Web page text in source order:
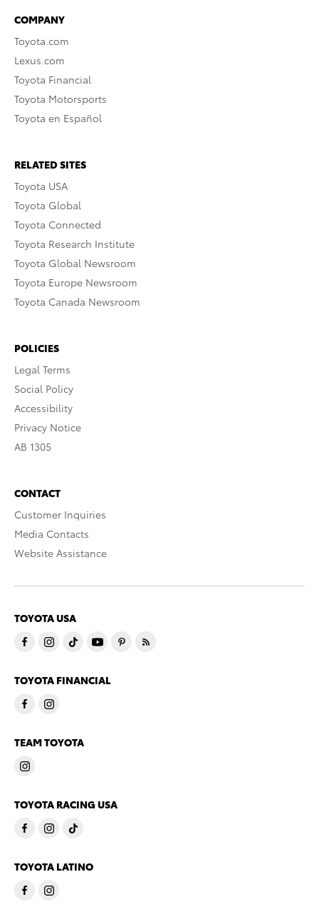
COMPANY
Toyota.com
Lexus.com
Toyota Financial
Toyota Motorsports
Toyota en Español
RELATED SITES
Toyota USA
Toyota Global
Toyota Connected
Toyota Research Institute
Toyota Global Newsroom
Toyota Europe Newsroom
Toyota Canada Newsroom
POLICIES
Legal Terms
Social Policy
Accessibility
Privacy Notice
AB 1305
CONTACT
Customer Inquiries
Media Contacts
Website Assistance
TOYOTA USA
TOYOTA FINANCIAL
TEAM TOYOTA
TOYOTA RACING USA
TOYOTA LATINO